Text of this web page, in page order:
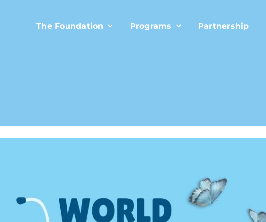
The Foundation Programs Partnership